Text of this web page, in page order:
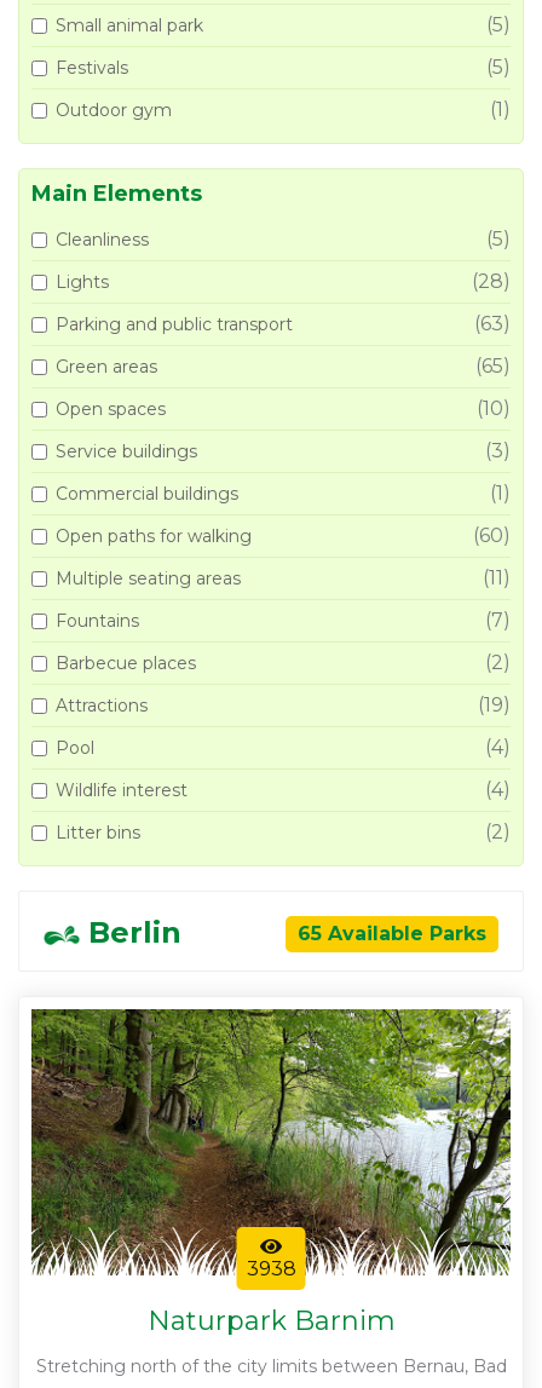
Small animal park (5)
Festivals (5)
Outdoor gym (1)
Main Elements
Cleanliness (5)
Lights (28)
Parking and public transport (63)
Green areas (65)
Open spaces (10)
Service buildings (3)
Commercial buildings (1)
Open paths for walking (60)
Multiple seating areas (11)
Fountains (7)
Barbecue places (2)
Attractions (19)
Pool (4)
Wildlife interest (4)
Litter bins (2)
Berlin 65 Available Parks
3938
Naturpark Barnim
Stretching north of the city limits between Bernau, Bad